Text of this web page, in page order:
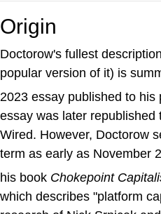
Origin
Doctorow's fullest
popular version of it) is
2023 essay published to his
essay was later republished
Wired. However, Doctorow
term as early as November
his book Chokepoint
which describes "platform